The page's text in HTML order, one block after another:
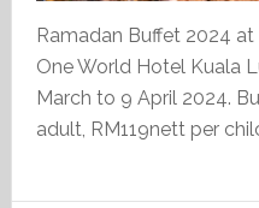
Ramadan Buffet 2024
One World Hotel Kuala
March to 9 April 2024.
adult, RM119nett per